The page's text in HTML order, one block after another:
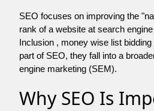
SEO focuses on improving the
rank of a website at search
Inclusion , money wise list
part of SEO, they fall into a
engine marketing (SEM).
Why SEO Is